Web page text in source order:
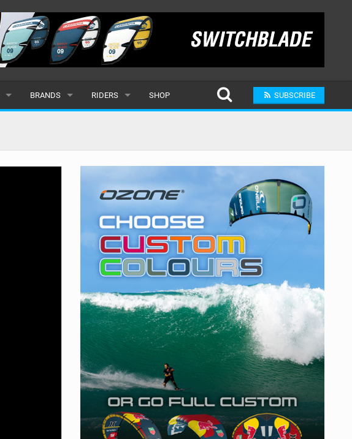
BRANDS
ALL
RIDERS
MALE
SUBMIT A RIDER
SHOP SUBSCRIBE